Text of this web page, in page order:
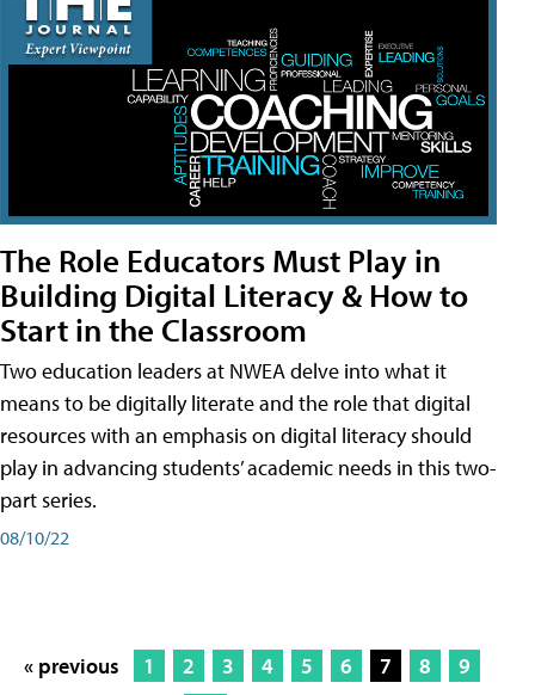
The Role Educators Must Play in
Building Digital Literacy & How to
Start in the Classroom
Two education leaders at NWEA delve into what it
means to be digitally literate and the role that digital
resources with an emphasis on digital literacy should
play in advancing students’ academic needs in this two-
part series.
08/10/22
« previous 1 2 3 4 5 6 7 8
9